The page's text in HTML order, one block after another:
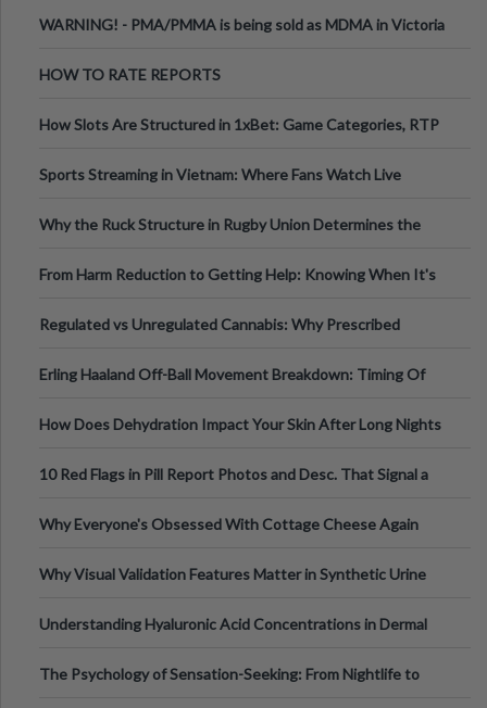
WARNING! - PMA/PMMA is being sold as MDMA in Victoria
HOW TO RATE REPORTS
How Slots Are Structured in 1xBet: Game Categories, RTP
Sports Streaming in Vietnam: Where Fans Watch Live
Why the Ruck Structure in Rugby Union Determines the
From Harm Reduction to Getting Help: Knowing When It's
Regulated vs Unregulated Cannabis: Why Prescribed
Erling Haaland Off-Ball Movement Breakdown: Timing Of
How Does Dehydration Impact Your Skin After Long Nights
10 Red Flags in Pill Report Photos and Desc. That Signal a
Why Everyone's Obsessed With Cottage Cheese Again
Why Visual Validation Features Matter in Synthetic Urine
Understanding Hyaluronic Acid Concentrations in Dermal
The Psychology of Sensation-Seeking: From Nightlife to